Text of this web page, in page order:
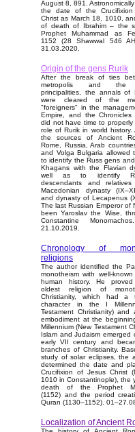
August 8, 891.
the date of the
Christ as March 18, 1010,
of death of Ibrahim – the
Prophet Muhammad as
1152 (28 Shawwal 546
31.03.2020.
Origin of the gens Rurik
After the break of ties
metropolis and the
principalities, the annals of
were cleared of the
"foreigners" in the
Empire, and the Chronicles
did not have time to properly
role of Rurik in world history.
the sources of Ancient
Rome, Russia, Arab
and Volga Bulgaria allowed
to identify the Russ gens
Khagans with the Flavian
well as to identify
descendants and
Macedonian dynasty
and dynasty of Lecapenus
The last Russian Emperor of
been Yaroslav the Wise,
Constantine
21.10.2019.
Chronology of
religions
The author identified the
monotheism with well-
human history. He
oldest religion of
Christianity, which had a
character in the I
Testament Christianity) and
embodiment at the
Millennium (New Testament
Islam and Judaism emerged
early VII century and
branches of Christianity.
study of solar eclipses, the
determined the date and
Crucifixion of Jesus Christ
1010 in Constantinople), the
death of the Prophet
(1152) and the period
Quran (1130–1152).
Localization of Ancient